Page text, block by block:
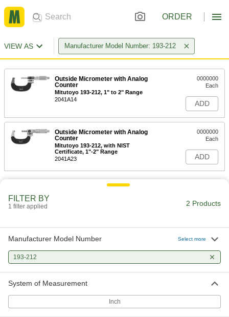
ORDER
VIEW AS Manufacturer Model Number: 193-212
Outside Micrometer with Analog
Counter
Mitutoyo 193-212, 1" to 2" Range
2041A14
0000000
Each
ADD
Outside Micrometer with Analog
Counter
Mitutoyo 193-212, with NIST
Certificate, 1"-2" Range
2041A23
0000000
Each
ADD
FILTER BY
1 filter applied 2 Products
Manufacturer Model Number Select more
193-212
System of Measurement
Inch